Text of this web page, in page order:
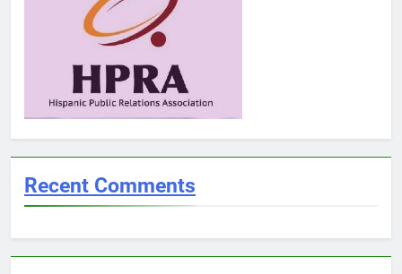
Recent Comments